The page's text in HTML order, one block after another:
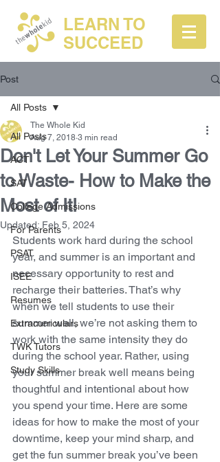
LEARN TO
SUCCEED
Post
All Posts
ACT
SAT
College Admissions
For Parents
PSAT
ISEE
Resumes
Extracurriculars
TWK Tutors
Study Skills
All Posts
Don't Let Your Summer Go
to Waste- How to Make the
Most of It!
The Whole Kid
Aug 7, 2018 3 min read
Updated: Feb 5, 2024
Students work hard during the school
year, and summer is an important and
necessary opportunity to rest and
recharge their batteries. That’s why
when we tell students to use their
summer well, we’re not asking them to
work with the same intensity they do
during the school year. Rather, using
your summer break well means being
thoughtful and intentional about how
you spend your time. Here are some
ideas for how to make the most of your
downtime, keep your mind sharp, and
get the fun summer break you’ve been